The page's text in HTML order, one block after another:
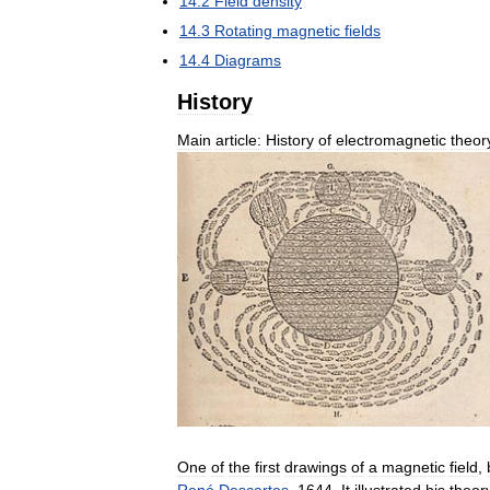
14 3 Rotating magnetic fields
14 4 Diagrams
History
Main article: History of electromagnetic
One of the first drawings of a magnetic field,